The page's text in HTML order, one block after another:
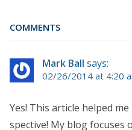
COMMENTS
Mark Ball says:
02/26/2014 at 4:20
Yes! This article helped
spective! My blog focuses